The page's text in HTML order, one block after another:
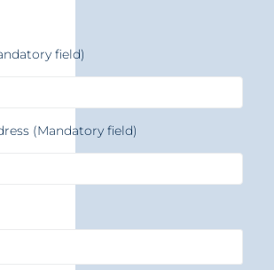
field)
(Mandatory field)